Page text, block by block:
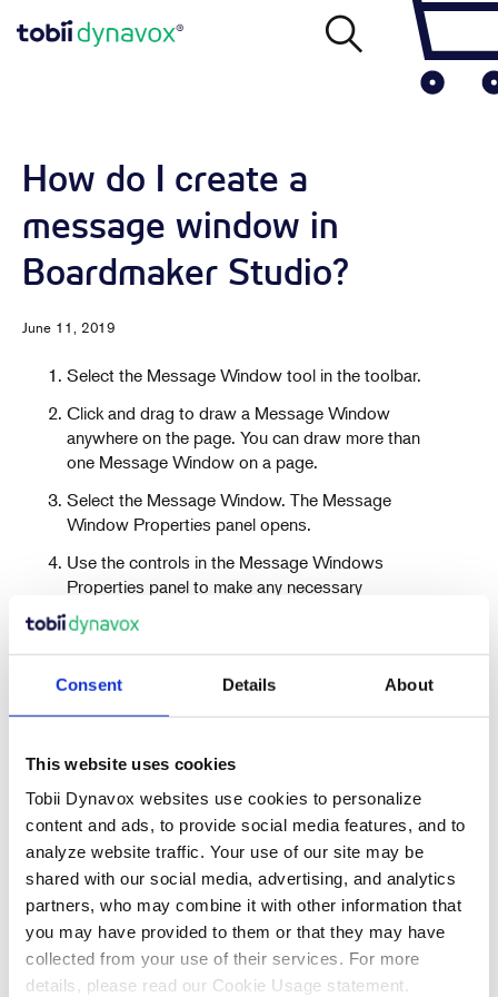
Consent Details About
This website uses cookies
Tobii Dynavox websites use cookies to personalize
content and ads, to provide social media features, and to
analyze website traffic. Your use of our site may be
shared with our social media, advertising, and analytics
partners, who may combine it with other information that
you may have provided to them or that they may have
collected from your use of their services. For more
details, please read our Cookie Usage statement.
How do I create a
message window in
Boardmaker Studio?
June 11, 2019
Select the Message Window tool in the toolbar.
Click and drag to draw a Message Window
anywhere on the page. You can draw more than
one Message Window on a page.
Select the Message Window. The Message
Window Properties panel opens.
Use the controls in the Message Windows
Properties panel to make any necessary
changes.
Recent Articles
Also in Support articles